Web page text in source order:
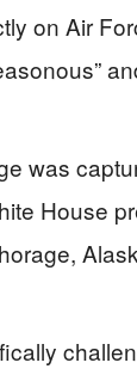
on Air
was
House